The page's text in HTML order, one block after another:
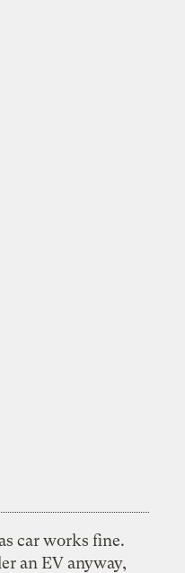
car works fine.
an EV anyway,